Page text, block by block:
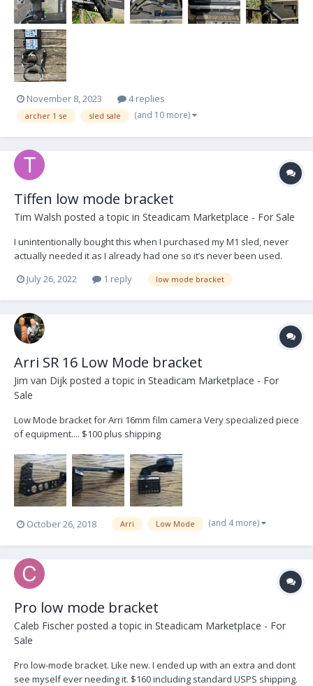
November 8, 2023 4 replies
archer 1 se sled sale (and 10 more)
Tiffen low mode bracket
Tim Walsh posted a topic in Steadicam Marketplace - For Sale
I unintentionally bought this when I purchased my M1 sled, never
actually needed it as I already had one so it’s never been used.
$200US+ shipping Best contact: timotawalsh@gmail.com Cheers Tim
July 26, 2022 1 reply low mode bracket
Arri SR 16 Low Mode bracket
Jim van Dijk posted a topic in Steadicam Marketplace - For
Sale
Low Mode bracket for Arri 16mm film camera Very specialized piece
of equipment.... $100 plus shipping
October 26, 2018 Arri Low Mode (and 4 more)
Pro low mode bracket
Caleb Fischer posted a topic in Steadicam Marketplace - For
Sale
Pro low-mode bracket. Like new. I ended up with an extra and dont
see myself ever needing it. $160 including standard USPS shipping.